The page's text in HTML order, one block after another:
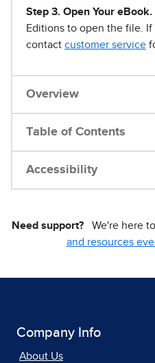
Step 3. Open Your eBook.
Editions to open the file. If
contact customer service
Overview
Table of Contents
Accessibility
Need support? We're here
and resources
Company Info
About Us